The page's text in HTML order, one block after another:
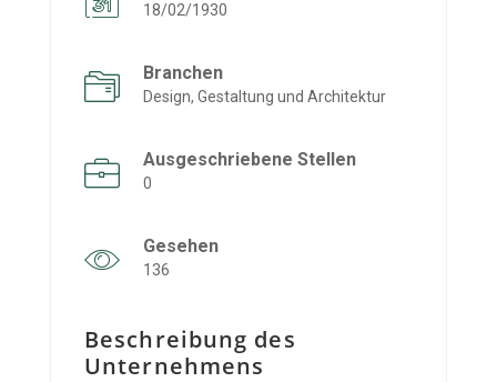
18/02/1930
Branchen
Design, Gestaltung und Architektur
Ausgeschriebene Stellen
0
Gesehen
136
Beschreibung des
Unternehmens